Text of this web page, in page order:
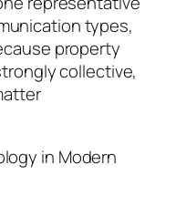
types,
property
collective,
in Modern